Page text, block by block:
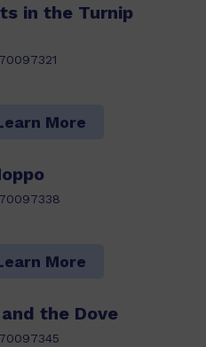
in the Turnip
More
More
the Dove